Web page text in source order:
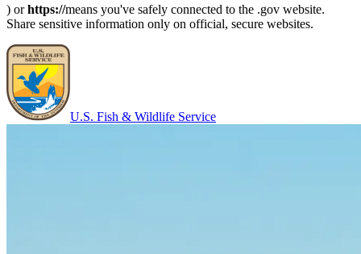
) orhttps://means you've safely connected to the .gov website.
Share sensitive information only on official, secure websites.
U.S. Fish & Wildlife Service